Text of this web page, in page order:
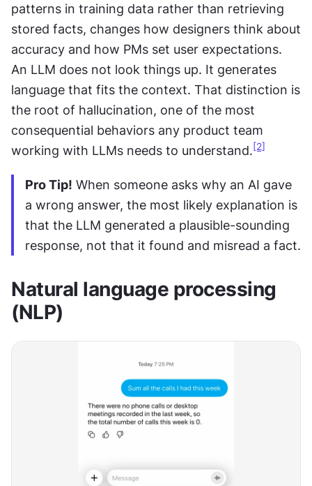
patterns in training data rather than retrieving
stored facts, changes how designers think about
accuracy and how PMs set user expectations.
An LLM does not look things up. It generates
language that fits the context. That distinction is
the root of hallucination, one of the most
consequential behaviors any product team
working with LLMs needs to understand. [2]
Pro Tip! When someone asks why an AI gave
a wrong answer, the most likely explanation is
that the LLM generated a plausible-sounding
response, not that it found and misread a fact.
Natural language processing
(NLP)